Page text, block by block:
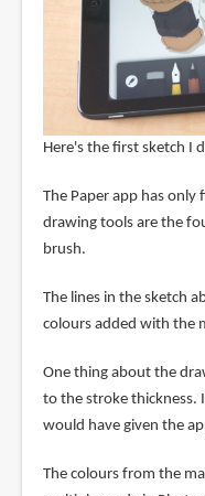
Here's the first sketch I
The Paper app has only
drawing tools are the
brush.
The lines in the sketch
colours added with the
One thing about the
to the stroke thickness.
would have given the
The colours from the